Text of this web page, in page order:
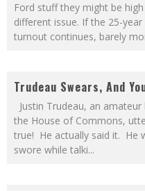
Ford stuff they might be
different issue. If the 25-
turnout continues, barely
Trudeau Swears, And
Justin Trudeau, an
the House of Commons,
true! He actually said it. He
swore while talki...